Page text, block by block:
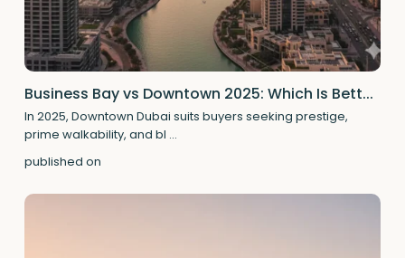
Business Bay vs Downtown 2025: Which Is Bett...
In 2025, Downtown Dubai suits buyers seeking prestige,
prime walkability, and bl ...
published on